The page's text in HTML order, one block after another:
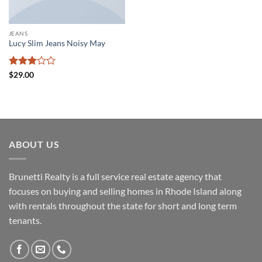
JEANS
Lucy Slim Jeans Noisy May
Rated
$29.00
ABOUT US
Brunetti Realty is a full service real estate agency that
focuses on buying and selling homes in Rhode Island along
with rentals throughout the state for short and long term
tenants.